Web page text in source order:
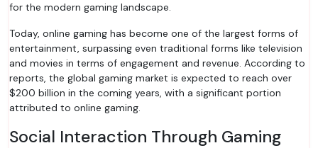
for the modern gaming landscape.
Today, online gaming has become one of the largest forms of
entertainment, surpassing even traditional forms like television
and movies in terms of engagement and revenue. According to
reports, the global gaming market is expected to reach over
$200 billion in the coming years, with a significant portion
attributed to online gaming.
Social Interaction Through Gaming